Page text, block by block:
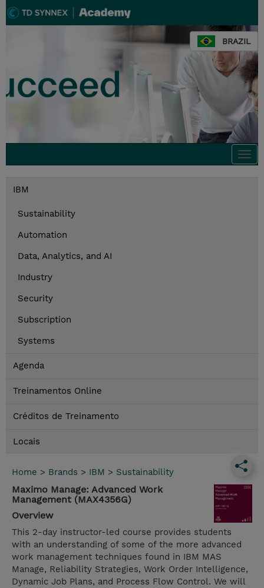
BRAZIL
IBM
Sustainability
Automation
Data, Analytics, and AI
Industry
Security
Subscription
Systems
Agenda
Treinamentos Online
Créditos de Treinamento
Locais
Home > Brands > IBM > Sustainability
Maximo Manage: Advanced Work
Management (MAX4356G)
Overview
This 2-day instructor-led course provides students
with an understanding of some of the more advanced
work management techniques found in IBM MAS
Manage, Reliability Strategies, Work Order Intelligence,
Dynamic Job Plans, and Process Flow Control. We will